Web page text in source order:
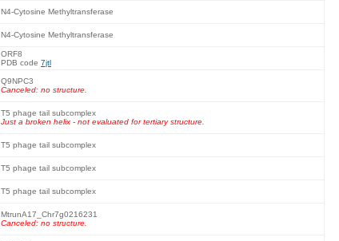
N4-Cytosine Methyltransferase
N4-Cytosine Methyltransferase
ORF8
PDB code 7jtl
Q9NPC3
Canceled: no structure.
T5 phage tail subcomplex
Just a broken helix - not evaluated for tertiary structure.
T5 phage tail subcomplex
T5 phage tail subcomplex
T5 phage tail subcomplex
MtrunA17_Chr7g0216231
Canceled: no structure.